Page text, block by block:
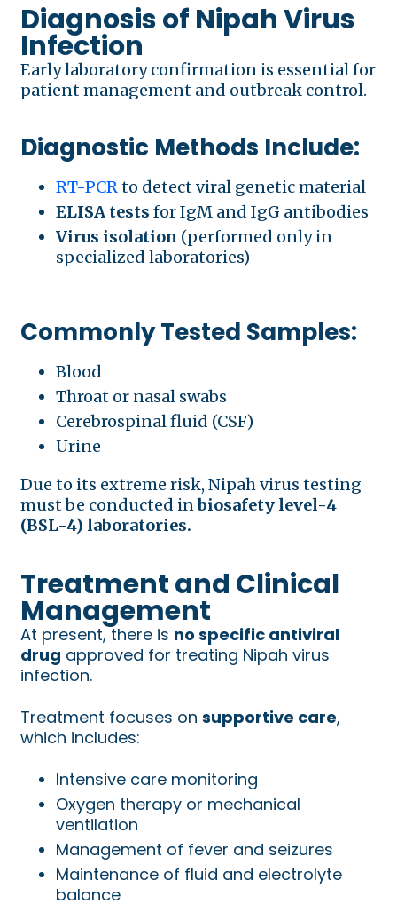
Diagnosis of Nipah Virus
Infection
Early laboratory confirmation is essential for
patient management and outbreak control.
Diagnostic Methods Include:
RT-PCRto detect viral genetic material
ELISA tests for IgM and IgG antibodies
Virus isolation (performed only in
specialized laboratories)
Commonly Tested Samples:
Blood
Throat or nasal swabs
Cerebrospinal fluid (CSF)
Urine
Due to its extreme risk, Nipah virus testing
must be conducted inbiosafety level-4
(BSL-4) laboratories.
Treatment and Clinical
Management
At present, there is no specific antiviral
drug approved for treating Nipah virus
infection.
Treatment focuses on supportive care,
which includes:
Intensive care monitoring
Oxygen therapy or mechanical
ventilation
Management of fever and seizures
Maintenance of fluid and electrolyte
balance